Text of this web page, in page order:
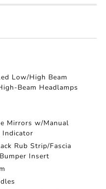
Low/High Beam
Beam Headlamps
Mirrors w/Manual
Indicator
Rub Strip/Fascia
Insert